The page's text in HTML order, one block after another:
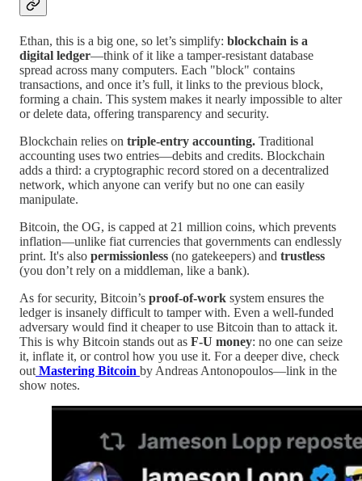
Ethan, this is a big one, so let’s simplify: blockchain is a
digital ledger—think of it like a tamper-resistant database
spread across many computers. Each "block" contains
transactions, and once it’s full, it links to the previous block,
forming a chain. This system makes it nearly impossible to alter
or delete data, offering transparency and security.
Blockchain relies on triple-entry accounting. Traditional
accounting uses two entries—debits and credits. Blockchain
adds a third: a cryptographic record stored on a decentralized
network, which anyone can verify but no one can easily
manipulate.
Bitcoin, the OG, is capped at 21 million coins, which prevents
inflation—unlike fiat currencies that governments can endlessly
print. It's also permissionless (no gatekeepers) and trustless
(you don’t rely on a middleman, like a bank).
As for security, Bitcoin’s proof-of-work system ensures the
ledger is insanely difficult to tamper with. Even a well-funded
adversary would find it cheaper to use Bitcoin than to attack it.
This is why Bitcoin stands out as F-U money: no one can seize
it, inflate it, or control how you use it. For a deeper dive, check
out Mastering Bitcoin by Andreas Antonopoulos—link in the
show notes.